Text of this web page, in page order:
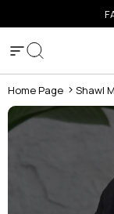
Home Page Shawl